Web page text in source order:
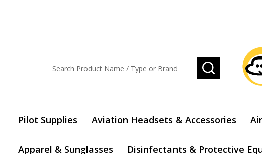
SEARCH
Pilot Supplies Aviation Headsets & Accessories
Apparel & Sunglasses Disinfectants & Protective